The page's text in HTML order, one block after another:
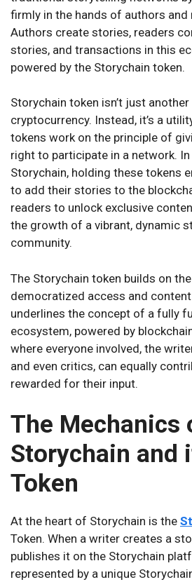
firmly in the hands of authors and
Authors create stories, readers
stories, and transactions in this
powered by the Storychain token.
Storychain token isn’t just another
cryptocurrency. Instead, it’s a
tokens work on the principle of
right to participate in a network.
Storychain, holding these tokens
to add their stories to the
readers to unlock exclusive
the growth of a vibrant, dynamic
community.
The Storychain token builds on
democratized access and
underlines the concept of a fully
ecosystem, powered by
where everyone involved, the
and even critics, can equally
rewarded for their input.
The Mechanics
Storychain and
Token
At the heart of Storychain is the
Token. When a writer creates a
publishes it on the Storychain
represented by a unique